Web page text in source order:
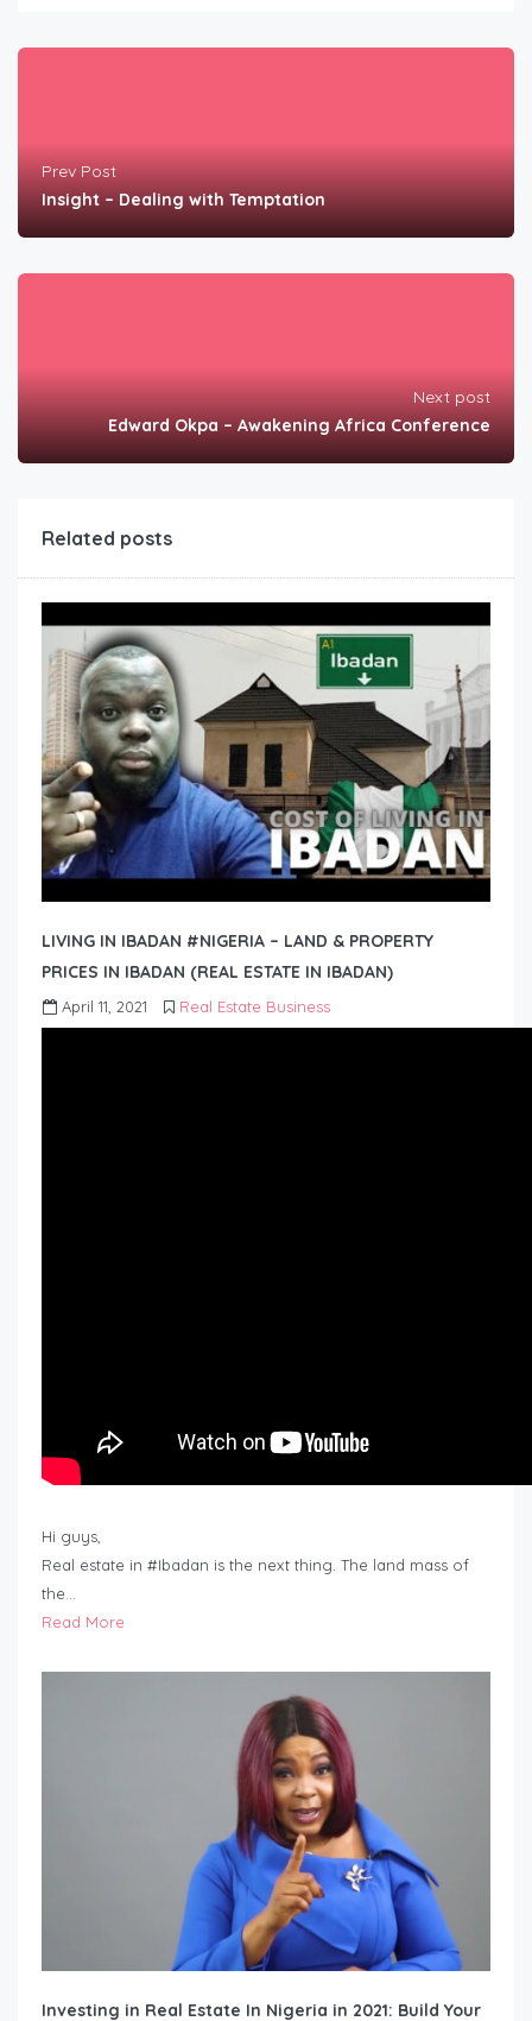
Prev Post
Insight – Dealing with Temptation
Next post
Edward Okpa – Awakening Africa Conference
Related posts
LIVING IN IBADAN #NIGERIA – LAND & PROPERTY
PRICES IN IBADAN (REAL ESTATE IN IBADAN)
April 11, 2021 Real Estate Business
Hi guys,
Real estate in #Ibadan is the next thing. The land mass of
the…
Read More
Investing in Real Estate In Nigeria in 2021: Build Your